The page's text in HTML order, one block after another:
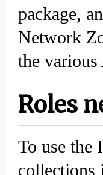
package,
Network
the
Roles
To use the
collections